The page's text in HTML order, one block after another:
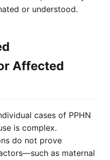
or understood.
Affected
cases of PPHN
is complex.
do not prove
as maternal